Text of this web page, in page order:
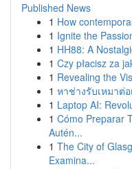
Published News
1 How
1 Ignite the
1 HH88: A
1 Czy płacisz za
1 Revealing the
1 หาช่างรับเหมาต่
1 Laptop AI:
1 Cómo Preparar
Autén...
1 The City of
Examina...